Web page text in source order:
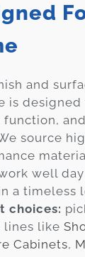
and
is designed
function, and
source
well
a timeless
choices:
lines like
Cabinets,